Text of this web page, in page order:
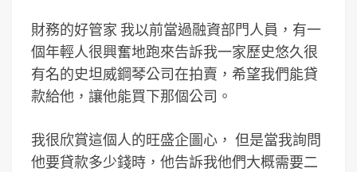
財務的好管家 我以前當過融資部門人員，有一
個年輕人很興奮地跑來告訴我一家歷史悠久很
有名的史坦威鋼琴公司在拍賣，希望我們能貸
款給他，讓他能買下那個公司。
我很欣賞這個人的旺盛企圖心， 但是當我詢問
他要貸款多少錢時，他告訴我他們大概需要二